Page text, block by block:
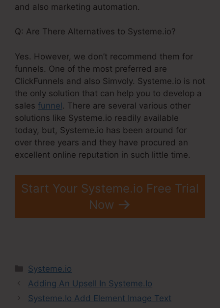
and also marketing automation.
Q: Are There Alternatives to Systeme.io?
Yes. However, we don’t recommend them for
funnels. One of the most preferred are
ClickFunnels and also Simvoly. Systeme.io is not
the only solution that can help you to develop a
sales funnel. There are several various other
solutions like Systeme.io readily available
today, but, Systeme.io has been around for
over three years and they have procured an
excellent online reputation in such little time.
Start Your Systeme.io Free Trial
Now
Categories
Systeme.io
Adding An Upsell In Systeme.Io
Systeme.Io Add Element Image Text